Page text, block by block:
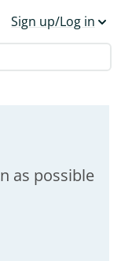
Sign up/Log in
as possible